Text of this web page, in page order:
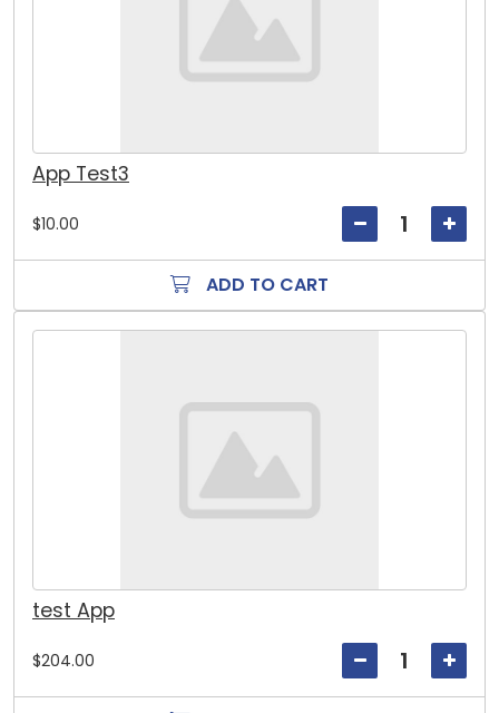
App Test3
$10.00
ADD TO CART
test App
$204.00